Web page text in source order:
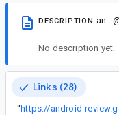
DESCRIPTION
No description yet.
Links (28)
“https://android-